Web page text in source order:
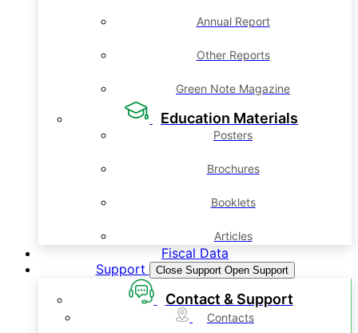
Annual Report
Other Reports
Green Note Magazine
Education Materials
Posters
Brochures
Booklets
Articles
Fiscal Data
Support
Close Support Open Support
Contact & Support
Contacts